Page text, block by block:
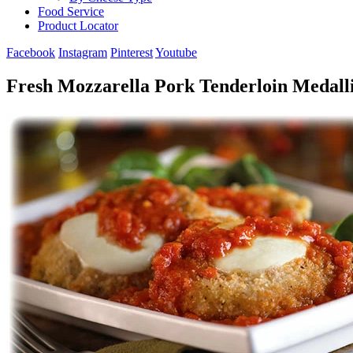
Food Service
Product Locator
Facebook Instagram PinterestYoutube
Fresh Mozzarella Pork Tenderloin